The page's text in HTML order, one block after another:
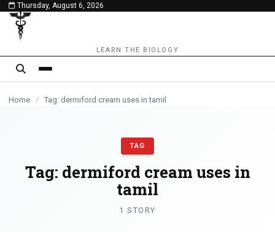
content
Thursday, August 6, 2026
LEARN THE BIOLOGY
Home / Tag: dermiford cream uses in tamil
TAG
Tag: dermiford cream uses in
tamil
1 STORY